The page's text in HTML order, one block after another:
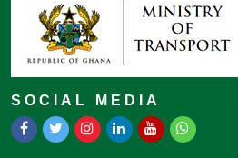
SOCIAL MEDIA